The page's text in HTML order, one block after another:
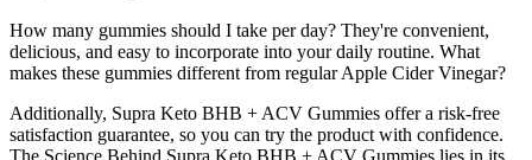
How many gummies should I take per day? They're convenient,
delicious, and easy to incorporate into your daily routine. What
makes these gummies different from regular Apple Cider Vinegar?
Additionally, Supra Keto BHB + ACV Gummies offer a risk-free
satisfaction guarantee, so you can try the product with confidence.